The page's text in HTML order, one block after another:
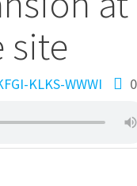
site
KLKS-WWWI 0